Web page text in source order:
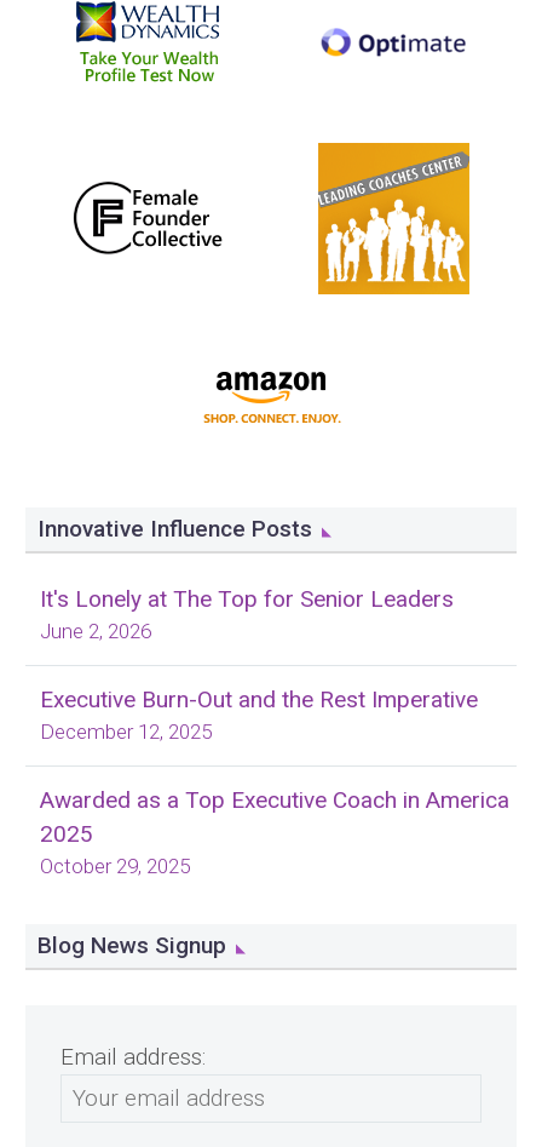
Innovative Influence Posts
It's Lonely at The Top for Senior Leaders
June 2, 2026
Executive Burn-Out and the Rest Imperative
December 12, 2025
Awarded as a Top Executive Coach in America
2025
October 29, 2025
Blog News Signup
Email address: